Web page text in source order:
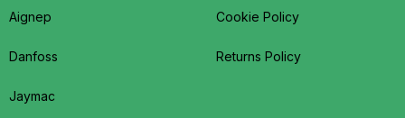
Aignep
Danfoss
Jaymac
Cookie Policy
Returns Policy